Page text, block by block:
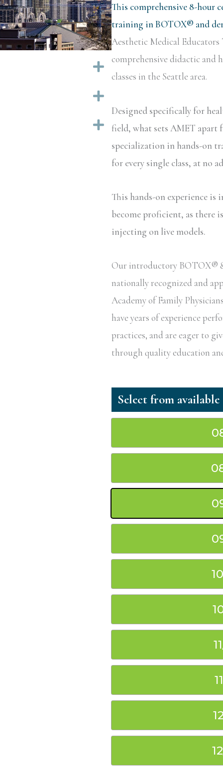
Expand
Expand
Expand
This comprehensive 8-hour
training in BOTOX® and
Aesthetic Medical
comprehensive didactic and
classes in the Seattle area.
Designed specifically for
field, what sets AMET
specialization in hands-on
for every single class, at no
This hands-on experience
become proficient, as there
injecting on live models.
Our introductory BOTOX®
nationally recognized and
Academy of Family
have years of experience
practices, and are eager to
through quality education